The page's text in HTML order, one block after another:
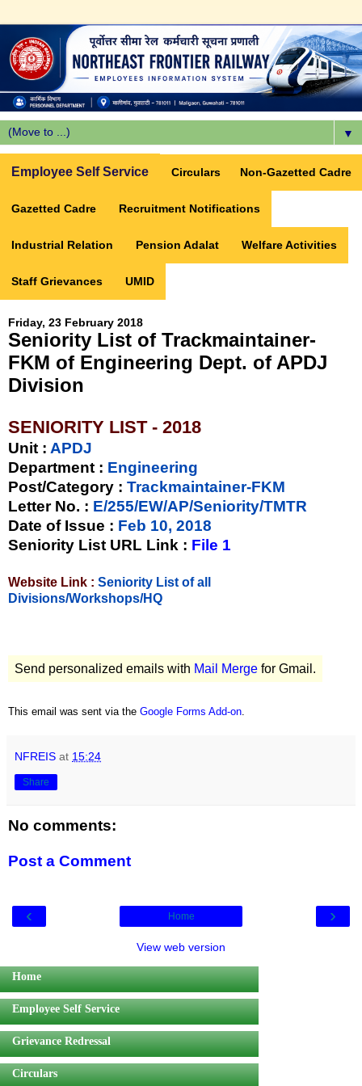
▼
Employee Self Service Circulars Non-Gazetted Cadre
Gazetted Cadre Recruitment Notifications
Industrial Relation Pension Adalat Welfare Activities
Staff Grievances UMID
Friday, 23 February 2018
Seniority List of Trackmaintainer-
FKM of Engineering Dept. of APDJ
Division
SENIORITY LIST - 2018
Unit : APDJ
Department : Engineering
Post/Category : Trackmaintainer-FKM
Letter No. : E/255/EW/AP/Seniority/TMTR
Date of Issue : Feb 10, 2018
Seniority List URL Link : File 1
Website Link : Seniority List of all
Divisions/Workshops/HQ
Send personalized emails with Mail Merge for Gmail.
This email was sent via the Google Forms Add-on
NFREIS at 15:24
Share
No comments:
Post a Comment
‹ ›
Home
View web version
Home
Employee Self Service
Grievance Redressal
Circulars